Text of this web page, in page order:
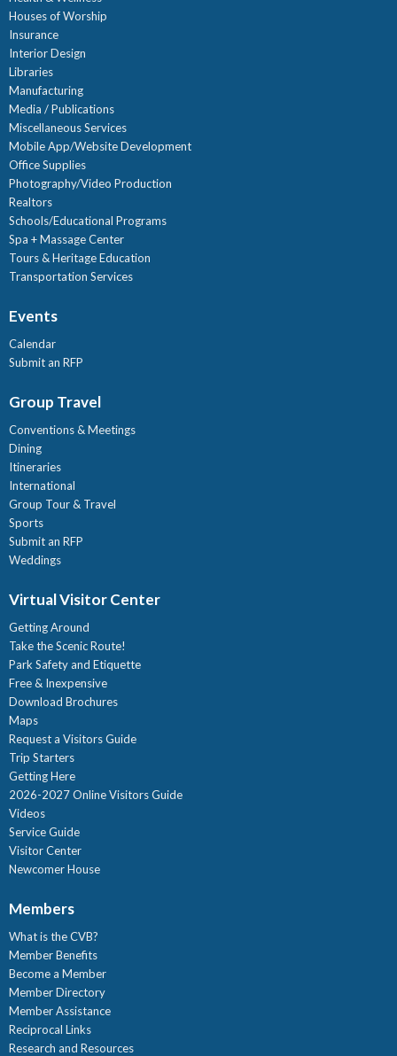
Houses of Worship
Insurance
Interior Design
Libraries
Manufacturing
Media / Publications
Miscellaneous Services
Mobile App/Website Development
Office Supplies
Photography/Video Production
Realtors
Schools/Educational Programs
Spa + Massage Center
Tours & Heritage Education
Transportation Services
Events
Calendar
Submit an RFP
Group Travel
Conventions & Meetings
Dining
Itineraries
International
Group Tour & Travel
Sports
Submit an RFP
Weddings
Virtual Visitor Center
Getting Around
Take the Scenic Route!
Park Safety and Etiquette
Free & Inexpensive
Download Brochures
Maps
Request a Visitors Guide
Trip Starters
Getting Here
2026-2027 Online Visitors Guide
Videos
Service Guide
Visitor Center
Newcomer House
Members
What is the CVB?
Member Benefits
Become a Member
Member Directory
Member Assistance
Reciprocal Links
Research and Resources